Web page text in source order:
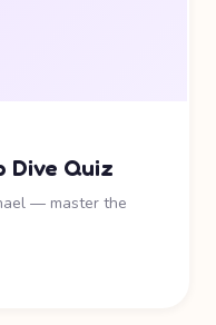
Dive Quiz
— master the